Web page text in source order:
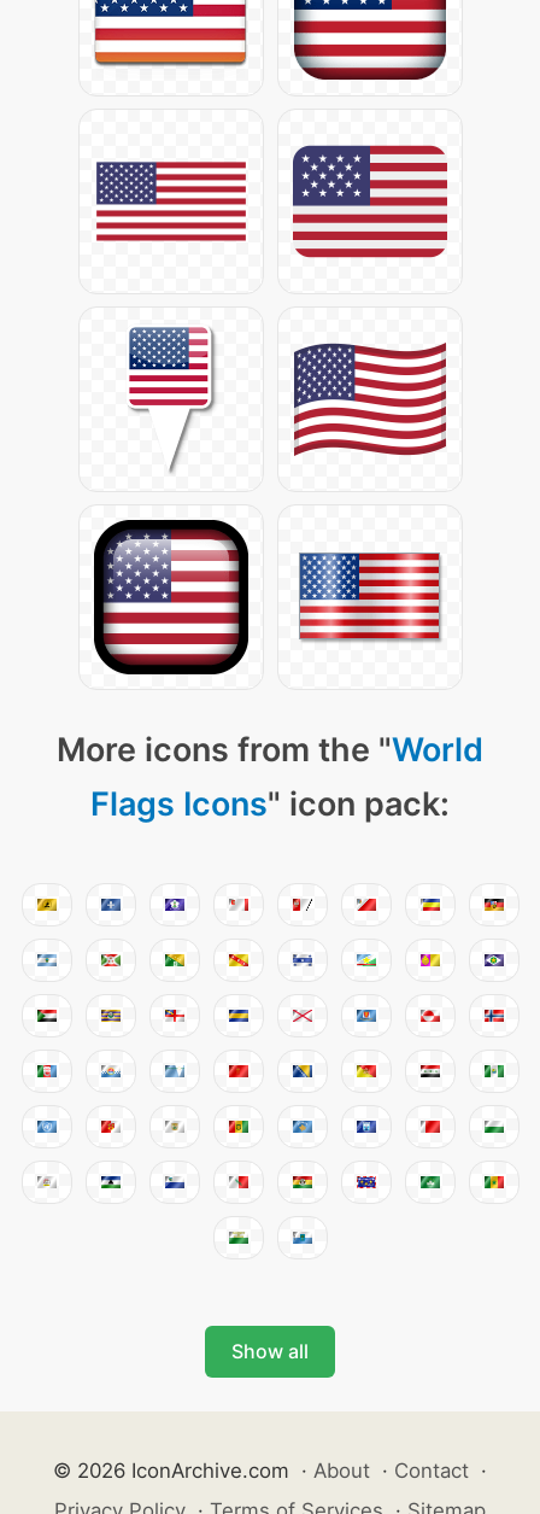
More icons from the "World
Flags Icons" icon pack:
Show all
© 2026 IconArchive.com · About · Contact ·